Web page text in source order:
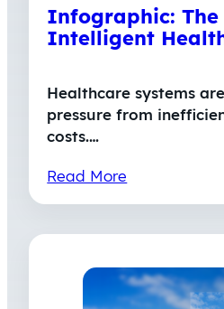
Infographic: The
Intelligent
Healthcare systems
pressure from
costs.…
Read More